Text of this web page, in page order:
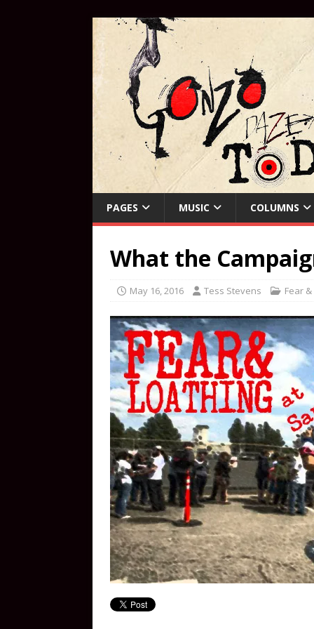
PAGES MUSIC COLUMNS
What the
May 16, 2016 Tess Stevens Fear